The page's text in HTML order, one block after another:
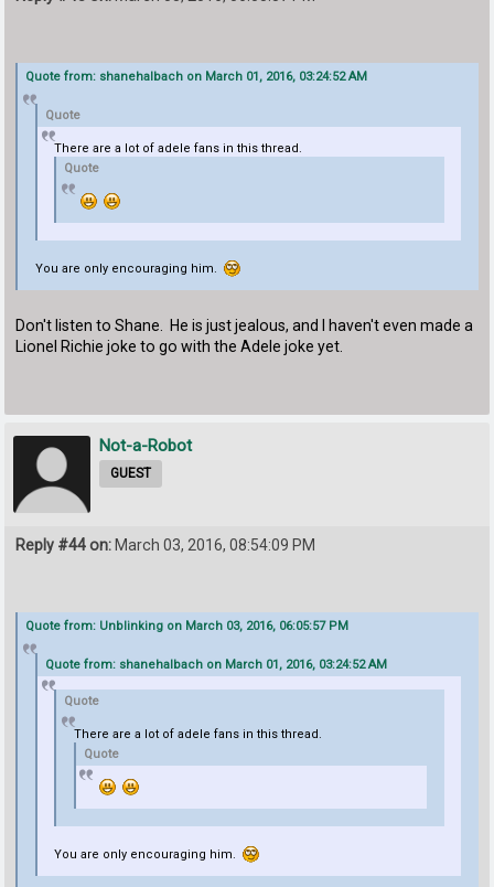
Quote from: shanehalbach on March 01, 2016, 03:24:52 AM
Quote
There are a lot of adele fans in this thread.
Quote
You are only encouraging him.
Don't listen to Shane. He is just jealous, and I haven't even made a
Lionel Richie joke to go with the Adele joke yet.
Not-a-Robot
GUEST
Reply #44 on:March 03, 2016, 08:54:09 PM
Quote from: Unblinking on March 03, 2016, 06:05:57 PM
Quote from: shanehalbach on March 01, 2016, 03:24:52 AM
Quote
There are a lot of adele fans in this thread.
Quote
You are only encouraging him.